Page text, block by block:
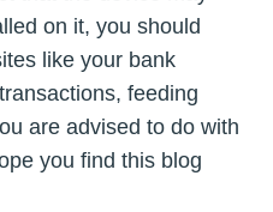
on it, you should
like your bank
feeding
are advised to do with
you find this blog